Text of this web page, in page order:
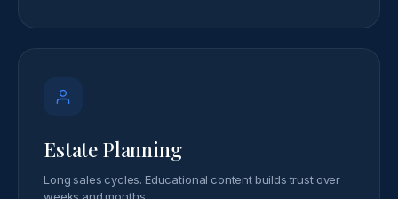
Estate Planning
Long sales cycles. Educational content builds trust over
weeks and months.